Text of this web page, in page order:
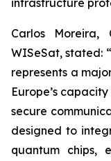
Carlos Moreira,
WISeSat, stated:
represents a
Europe’s
secure
designed to
quantum chips,